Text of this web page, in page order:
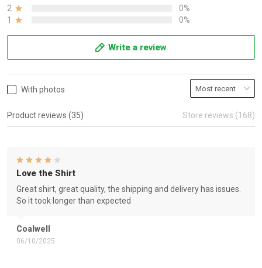
2
0%
1
0%
Write a review
With photos
Product reviews (35) Store reviews (168)
Coalwell
06/10/2025
Love the Shirt
Great shirt, great quality, the shipping and delivery has issues.
So it took longer than expected